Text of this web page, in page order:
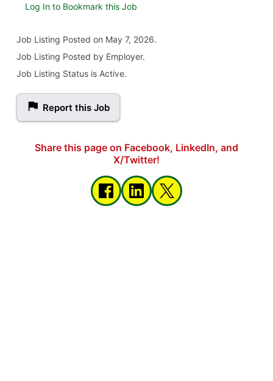
Log In to Bookmark this Job
Job Listing Posted on May 7, 2026.
Job Listing Posted by Employer.
Job Listing Status is Active.
Report this Job
Share this page on Facebook, LinkedIn, and
X/Twitter!